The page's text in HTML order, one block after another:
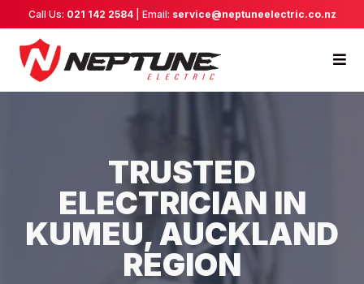
Call Us: 021 142 2584| Email: service@neptuneelectric.co.nz
TRUSTED
ELECTRICIAN IN
KUMEU, AUCKLAND
REGION